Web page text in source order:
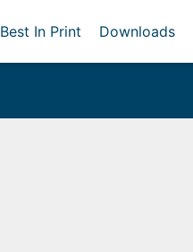
Best In Print Downloads